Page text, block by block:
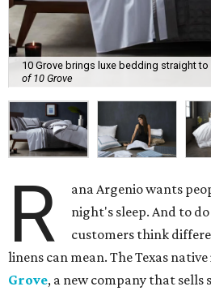
10 Grove brings luxe bedding straight to
of 10 Grove
R
ana Argenio wants
night's sleep. And to
customers think
linens can mean. The Texas
Grove, a new company that sells